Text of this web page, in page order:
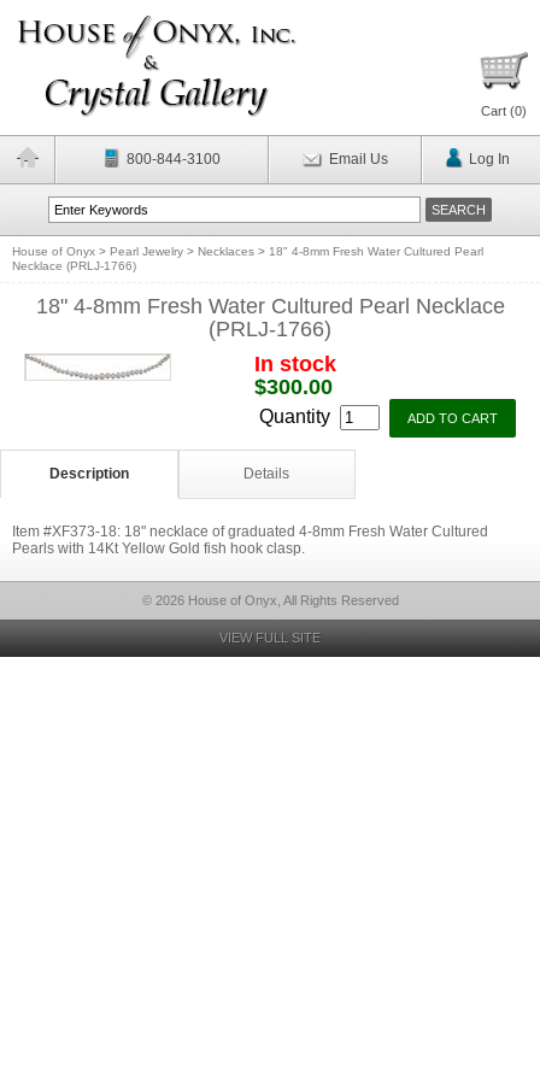
Cart (0)
800-844-3100 Email Us Log In
House of Onyx > Pearl Jewelry > Necklaces > 18" 4-8mm Fresh Water Cultured Pearl
Necklace (PRLJ-1766)
18" 4-8mm Fresh Water Cultured Pearl Necklace
(PRLJ-1766)
In stock
$300.00
Quantity
Description Details
Item #XF373-18: 18" necklace of graduated 4-8mm Fresh Water Cultured
Pearls with 14Kt Yellow Gold fish hook clasp.
© 2026 House of Onyx, All Rights Reserved
VIEW FULL SITE